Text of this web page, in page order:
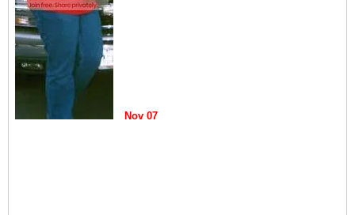
Nov 07